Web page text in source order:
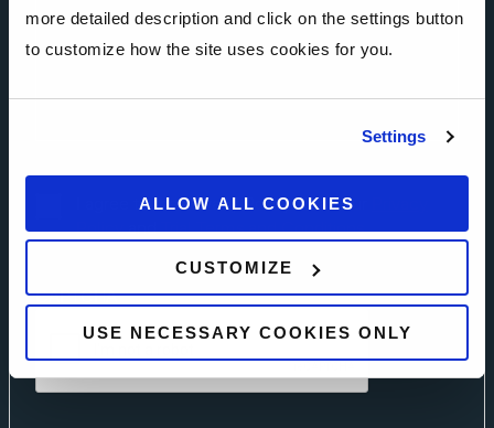
more detailed description and click on the settings button
to customize how the site uses cookies for you.
Settings
ALLOW ALL COOKIES
CUSTOMIZE
USE NECESSARY COOKIES ONLY
I agree to the Privacy Policy. Read our
PolicyandTrial Terms and Conditions.
CAPTCHA